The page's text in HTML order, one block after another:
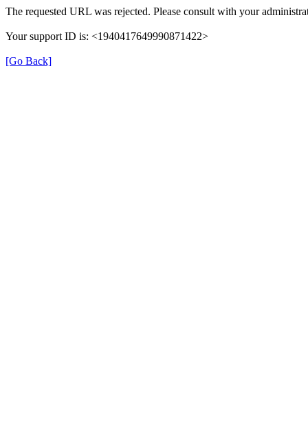
The requested URL was rejected. Please consult with your
Your support ID is: <1940417649990871422>
[Go Back]